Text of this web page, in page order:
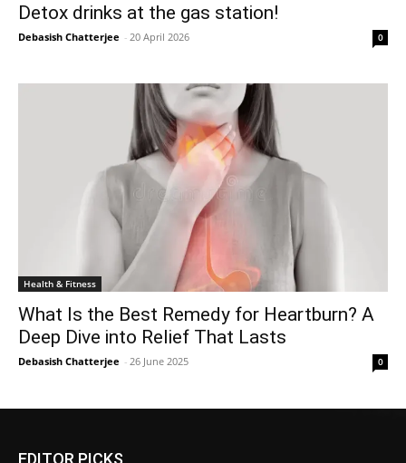
Detox drinks at the gas station!
Debasish Chatterjee - 20 April 2026 0
Health & Fitness
What Is the Best Remedy for Heartburn? A
Deep Dive into Relief That Lasts
Debasish Chatterjee - 26 June 2025 0
EDITOR PICKS